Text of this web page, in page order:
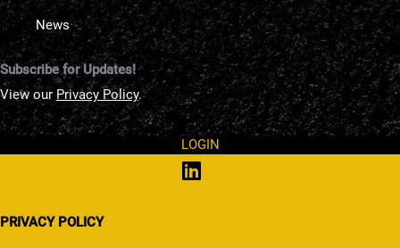
News
Subscribe for Updates!
View our Privacy Policy.
PRIVACY POLICY
LOGIN